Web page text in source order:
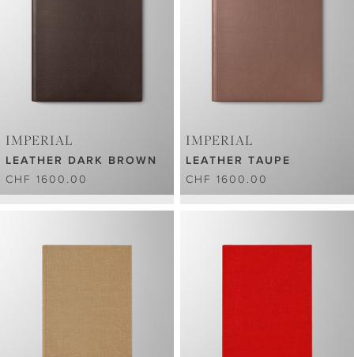
IMPERIAL
LEATHER DARK BROWN
CHF 1600.00
IMPERIAL
LEATHER TAUPE
CHF 1600.00